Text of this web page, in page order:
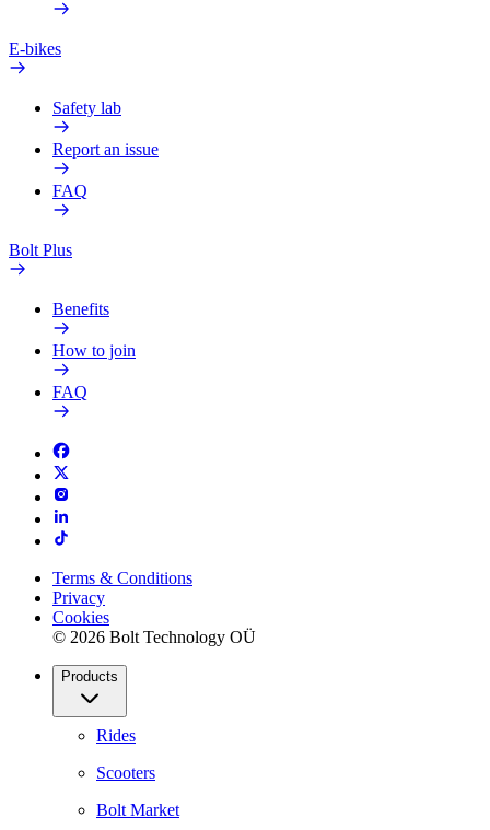
E-bikes
Safety lab
Report an issue
FAQ
Bolt Plus
Benefits
How to join
FAQ
Terms & Conditions
Privacy
Cookies
© 2026 Bolt Technology OÜ
Products
Rides
Scooters
Bolt Market